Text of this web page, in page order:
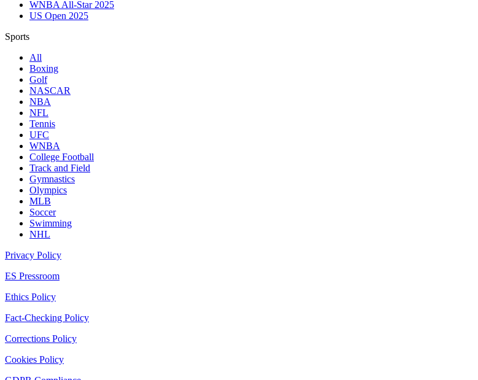
WNBA All-Star 2025
US Open 2025
Sports
All
Boxing
Golf
NASCAR
NBA
NFL
Tennis
UFC
WNBA
College Football
Track and Field
Gymnastics
Olympics
MLB
Soccer
Swimming
NHL
Privacy Policy
ES Pressroom
Ethics Policy
Fact-Checking Policy
Corrections Policy
Cookies Policy